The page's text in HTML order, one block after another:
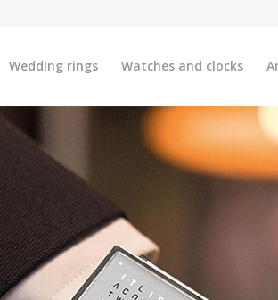
Wedding rings Watches and clocks